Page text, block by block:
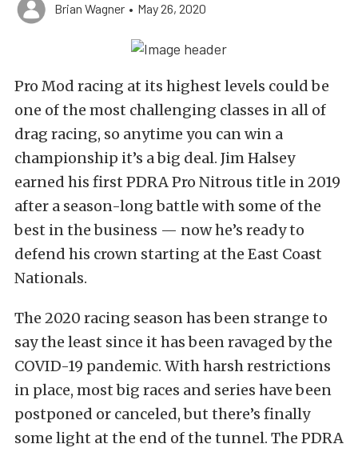
Brian Wagner • May 26, 2020
Pro Mod racing at its highest levels could be
one of the most challenging classes in all of
drag racing, so anytime you can win a
championship it’s a big deal. Jim Halsey
earned his first PDRA Pro Nitrous title in 2019
after a season-long battle with some of the
best in the business — now he’s ready to
defend his crown starting at the East Coast
Nationals.
The 2020 racing season has been strange to
say the least since it has been ravaged by the
COVID-19 pandemic. With harsh restrictions
in place, most big races and series have been
postponed or canceled, but there’s finally
some light at the end of the tunnel. The PDRA